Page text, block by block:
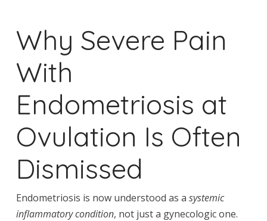
Why Severe Pain
With
Endometriosis at
Ovulation Is Often
Dismissed
Endometriosis is now understood as a systemic
inflammatory condition, not just a gynecologic one.